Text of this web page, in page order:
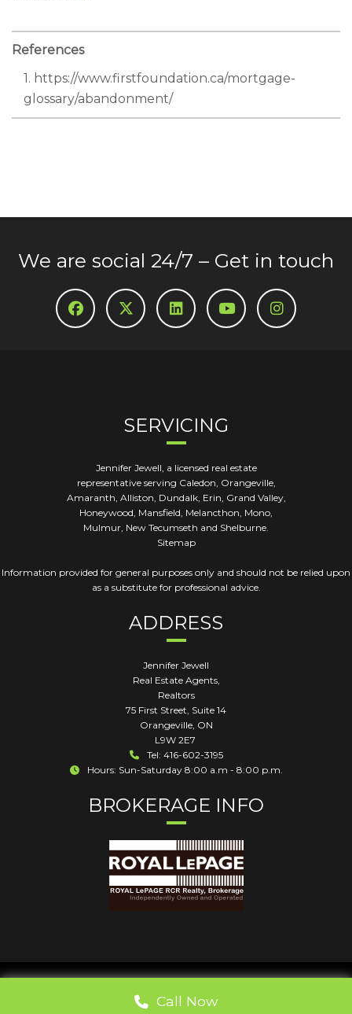
References
1. https://www.firstfoundation.ca/mortgage-
glossary/abandonment/
Call Now
We are social 24/7 – Get in touch
SERVICING
Jennifer Jewell, a licensed real estate
representative serving Caledon, Orangeville,
Amaranth, Alliston, Dundalk, Erin, Grand Valley,
Honeywood, Mansfield, Melancthon, Mono,
Mulmur, New Tecumseth and Shelburne.
Sitemap
Information provided for general purposes only and should not be relied upon
as a substitute for professional advice.
ADDRESS
Jennifer Jewell
Real Estate Agents,
Realtors
75 First Street, Suite 14
Orangeville, ON
L9W 2E7
Tel: 416-602-3195
Hours: Sun-Saturday 8:00 a.m - 8:00 p.m.
BROKERAGE INFO